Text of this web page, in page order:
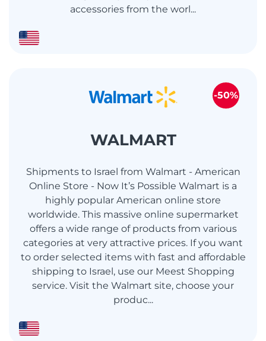
accessories from the worl...
WALMART
Shipments to Israel from Walmart - American
Online Store - Now It’s Possible Walmart is a
highly popular American online store
worldwide. This massive online supermarket
offers a wide range of products from various
categories at very attractive prices. If you want
to order selected items with fast and affordable
shipping to Israel, use our Meest Shopping
service. Visit the Walmart site, choose your
produc...
-50%